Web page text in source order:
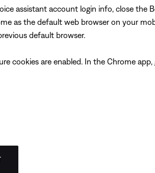
assistant account login info, close the
as the default web browser on your
default browser.
cookies are enabled. In the Chrome app,